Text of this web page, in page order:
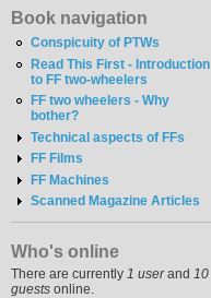
Book navigation
Conspicuity of PTWs
Read This First - Introduction
to FF two-wheelers
FF two wheelers - Why
bother?
Technical aspects of FFs
FF Films
FF Machines
Scanned Magazine Articles
Who's online
There are currently 1 userand 10
guests online.